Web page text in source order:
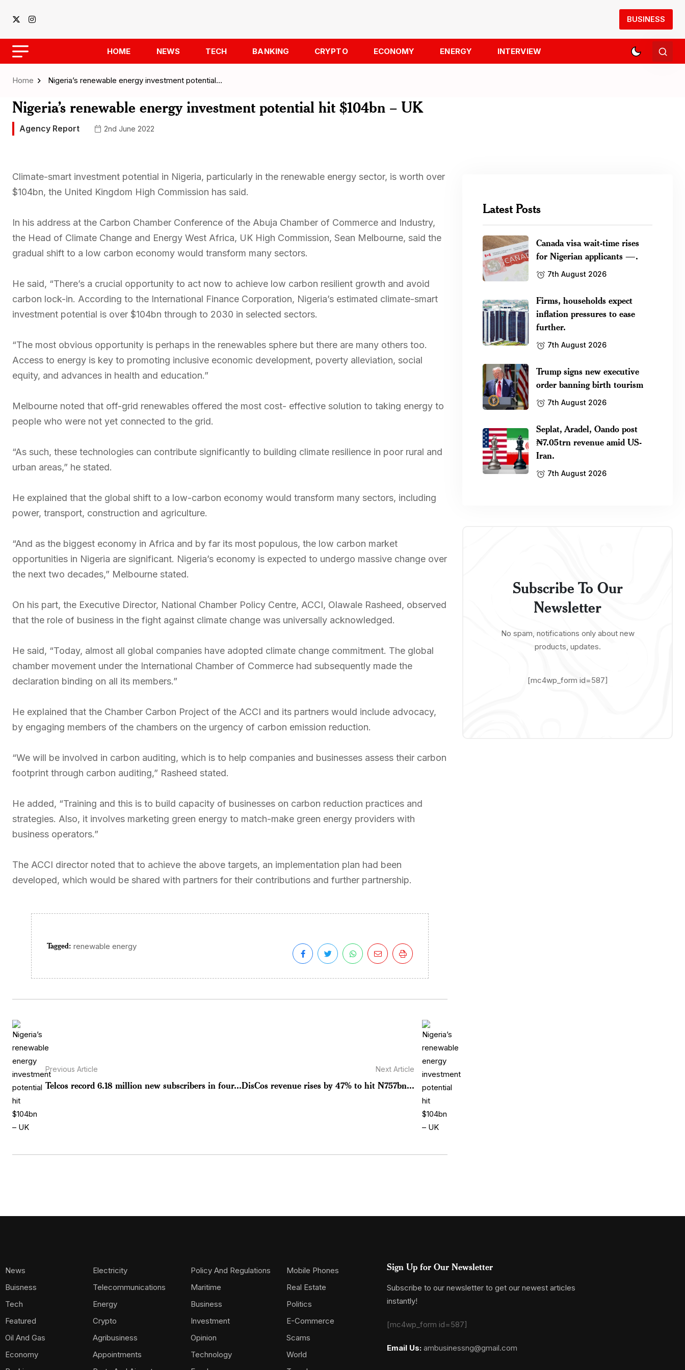
BUSINESS
HOME NEWS TECH BANKING CRYPTO ECONOMY ENERGY INTERVIEW
Home Nigeria’s renewable energy investment potential…
Nigeria’s renewable energy investment potential hit $104bn – UK
Agency Report 2nd June 2022
Climate-smart investment potential in Nigeria, particularly in the renewable energy sector, is worth over
$104bn, the United Kingdom High Commission has said.
In his address at the Carbon Chamber Conference of the Abuja Chamber of Commerce and Industry,
the Head of Climate Change and Energy West Africa, UK High Commission, Sean Melbourne, said the
gradual shift to a low carbon economy would transform many sectors.
He said, “There’s a crucial opportunity to act now to achieve low carbon resilient growth and avoid
carbon lock-in. According to the International Finance Corporation, Nigeria’s estimated climate-smart
investment potential is over $104bn through to 2030 in selected sectors.
“The most obvious opportunity is perhaps in the renewables sphere but there are many others too.
Access to energy is key to promoting inclusive economic development, poverty alleviation, social
equity, and advances in health and education.”
Melbourne noted that off-grid renewables offered the most cost- effective solution to taking energy to
people who were not yet connected to the grid.
“As such, these technologies can contribute significantly to building climate resilience in poor rural and
urban areas,” he stated.
He explained that the global shift to a low-carbon economy would transform many sectors, including
power, transport, construction and agriculture.
“And as the biggest economy in Africa and by far its most populous, the low carbon market
opportunities in Nigeria are significant. Nigeria’s economy is expected to undergo massive change over
the next two decades,” Melbourne stated.
On his part, the Executive Director, National Chamber Policy Centre, ACCI, Olawale Rasheed, observed
that the role of business in the fight against climate change was universally acknowledged.
He said, “Today, almost all global companies have adopted climate change commitment. The global
chamber movement under the International Chamber of Commerce had subsequently made the
declaration binding on all its members.”
He explained that the Chamber Carbon Project of the ACCI and its partners would include advocacy,
by engaging members of the chambers on the urgency of carbon emission reduction.
“We will be involved in carbon auditing, which is to help companies and businesses assess their carbon
footprint through carbon auditing,” Rasheed stated.
He added, “Training and this is to build capacity of businesses on carbon reduction practices and
strategies. Also, it involves marketing green energy to match-make green energy providers with
business operators.”
The ACCI director noted that to achieve the above targets, an implementation plan had been
developed, which would be shared with partners for their contributions and further partnership.
Tagged: renewable energy
Previous Article
Telcos record 6.18 million new subscribers in four...
Next Article
DisCos revenue rises by 47% to hit N757bn...
Latest Posts
Canada visa wait-time rises
for Nigerian applicants —.
7th August 2026
Firms, households expect
inflation pressures to ease
further.
7th August 2026
Trump signs new executive
order banning birth tourism
7th August 2026
Seplat, Aradel, Oando post
₦7.05trn revenue amid US-
Iran.
7th August 2026
Subscribe To Our
Newsletter
No spam, notifications only about new
products, updates.
[mc4wp_form id=587]
News
Buisness
Tech
Featured
Oil And Gas
Economy
Electricity
Telecommunications
Energy
Crypto
Agribusiness
Appointments
Policy And Regulations
Maritime
Business
Investment
Opinion
Technology
Mobile Phones
Real Estate
Politics
E-Commerce
Scams
World
Sign Up for Our Newsletter
Subscribe to our newsletter to get our newest articles
instantly!
[mc4wp_form id=587]
Email Us: ambusinessng@gmail.com